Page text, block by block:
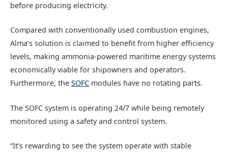
before producing electricity.
Compared with conventionally used combustion engines,
Alma’s solution is claimed to benefit from higher efficiency
levels, making ammonia-powered maritime energy systems
economically viable for shipowners and operators.
Furthermore, the SOFC modules have no rotating parts.
The SOFC system is operating 24/7 while being remotely
monitored using a safety and control system.
“It’s rewarding to see the system operate with stable